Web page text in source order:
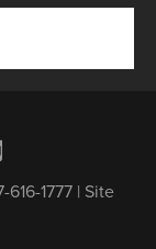
1777 | Site